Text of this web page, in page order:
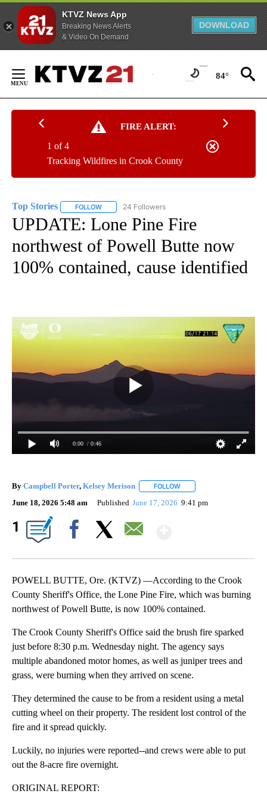
KTVZ News App
Breaking News Alerts
& Video On Demand
DOWNLOAD
Content
84°
FIRE ALERT:
Tracking Wildfires in Crook County
1 of 4
Top Stories FOLLOW FOLLOW "TOP STORIES" TO RECEIVE
24 Followers
UPDATE: Lone Pine Fire
northwest of Powell Butte now
100% contained, cause identified
0:00 / 0:46
By Campbell Porter, Kelsey Merison FOLLOW
June 18, 2026 5:48 am Published June 17, 2026 9:41 pm
1
POWELL BUTTE, Ore. (KTVZ) —According to the Crook
County Sheriff's Office, the Lone Pine Fire, which was burning
northwest of Powell Butte, is now 100% contained.
The Crook County Sheriff's Office said the brush fire sparked
just before 8:30 p.m. Wednesday night. The agency says
multiple abandoned motor homes, as well as juniper trees and
grass, were burning when they arrived on scene.
They determined the cause to be from a resident using a metal
cutting wheel on their property. The resident lost control of the
fire and it spread quickly.
Luckily, no injuries were reported--and crews were able to put
out the 8-acre fire overnight.
ORIGINAL REPORT: